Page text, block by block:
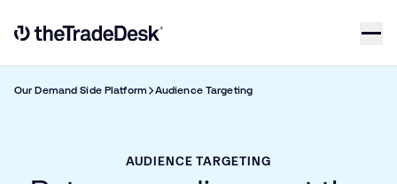
Link to The Trade Desk Home Page
Our Demand Side Platform Audience Targeting
AUDIENCE TARGETING